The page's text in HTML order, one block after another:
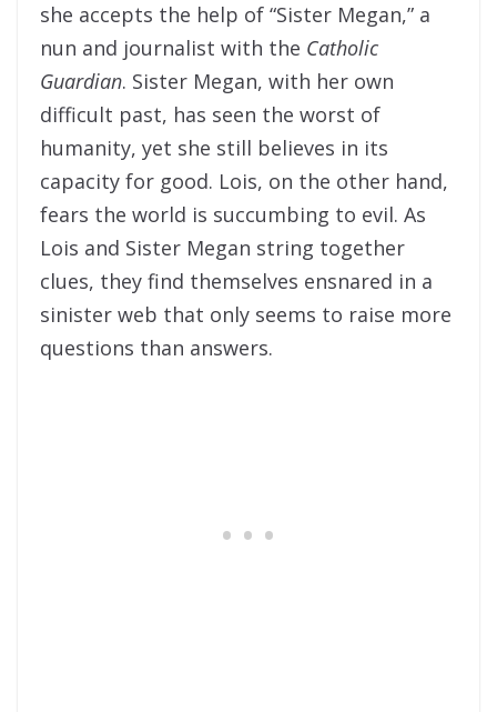
she accepts the help of “Sister Megan,” a
nun and journalist with the Catholic
Guardian. Sister Megan, with her own
difficult past, has seen the worst of
humanity, yet she still believes in its
capacity for good. Lois, on the other hand,
fears the world is succumbing to evil. As
Lois and Sister Megan string together
clues, they find themselves ensnared in a
sinister web that only seems to raise more
questions than answers.